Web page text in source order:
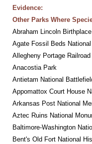
Evidence:
Other Parks Where
Abraham Lincoln
Agate Fossil Beds
Allegheny Portage
Anacostia Park
Antietam National
Appomattox Court House
Arkansas Post National
Aztec Ruins National
Baltimore-Washington
Bent's Old Fort National